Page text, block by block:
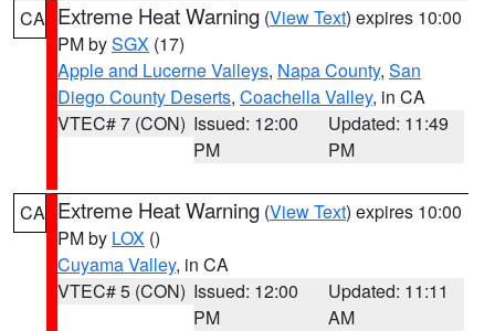
CA Extreme Heat Warning (View Text) expires 10:00
PM bySGX (17)
Apple and Lucerne Valleys, Napa County, San
Diego County Deserts, Coachella Valley, in CA
VTEC# 7 (CON) Issued: 12:00
PM
Updated: 11:49
PM
CA Extreme Heat Warning (View Text) expires 10:00
PM by LOX ()
Cuyama Valley, in CA
VTEC# 5 (CON) Issued: 12:00
PM
Updated: 11:11
AM